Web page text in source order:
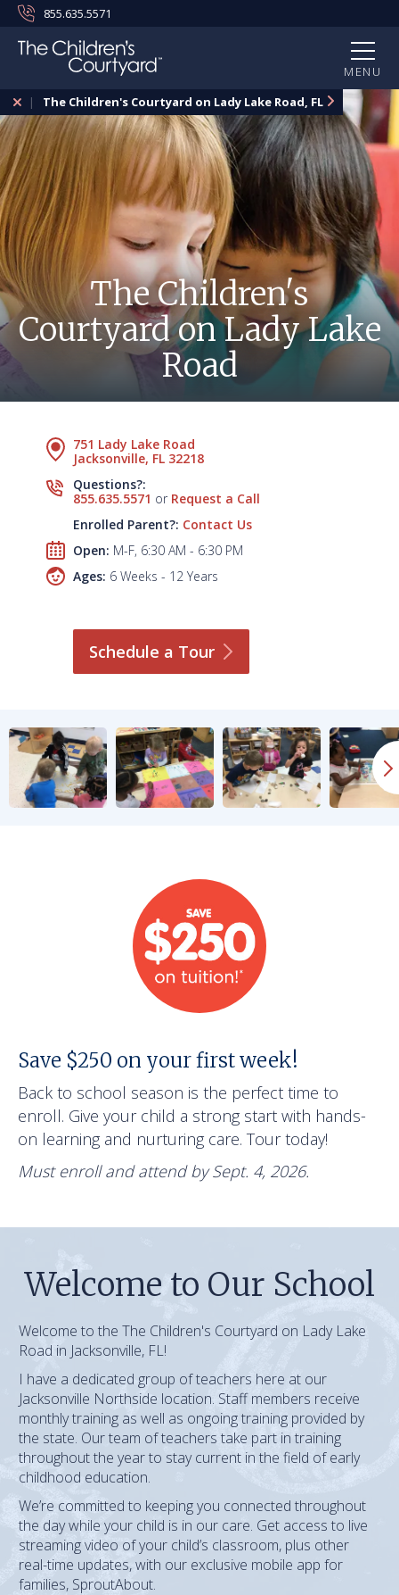
855.635.5571
MENU
The Children's Courtyard on Lady Lake Road, FL
The Children's
Courtyard on Lady Lake
Road
751 Lady Lake Road
Jacksonville, FL 32218
Questions?:
855.635.5571 or Request a Call
Enrolled Parent?: Contact Us
Open: M-F, 6:30 AM - 6:30 PM
Ages: 6 Weeks - 12 Years
Schedule a Tour
Save $250 on your first week!
Back to school season is the perfect time to
enroll. Give your child a strong start with hands-
on learning and nurturing care. Tour today!
Must enroll and attend by Sept. 4, 2026.
Welcome to Our School
Welcome to the The Children's Courtyard on Lady Lake
Road in Jacksonville, FL!
I have a dedicated group of teachers here at our
Jacksonville Northside location. Staff members receive
monthly training as well as ongoing training provided by
the state. Our team of teachers take part in training
throughout the year to stay current in the field of early
childhood education.
We’re committed to keeping you connected throughout
the day while your child is in our care. Get access to live
streaming video of your child’s classroom, plus other
real-time updates, with our exclusive mobile app for
families, SproutAbout.